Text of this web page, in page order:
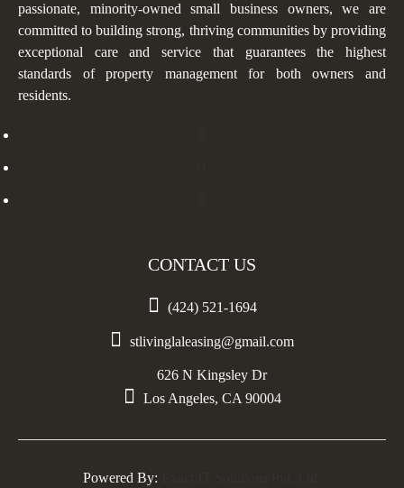
passionate, minority-owned small business owners, we are
committed to building strong, thriving communities by providing
exceptional care and service that guarantees the highest
standards of property management for both owners and
residents.
CONTACT US
 (424) 521-1694
 stlivinglaleasing@gmail.com

626 N Kingsley Dr
Los Angeles, CA 90004
Powered By: